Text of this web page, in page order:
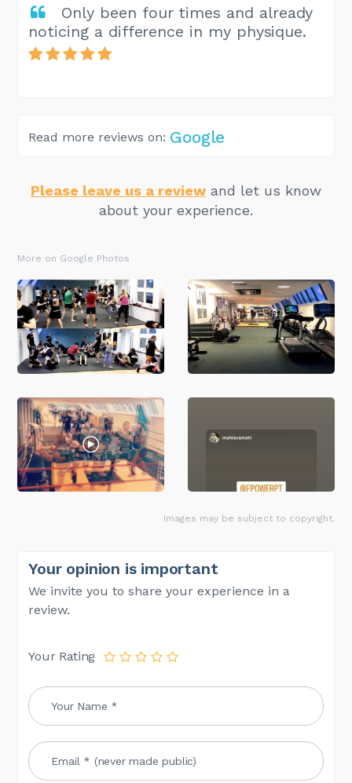
Only been four times and already
noticing a difference in my physique.
Read more reviews on: Google
Please leave us a review and let us know
about your experience.
More on Google Photos
Images may be subject to copyright.
Your opinion is important
We invite you to share your experience in a
review.
Your Rating